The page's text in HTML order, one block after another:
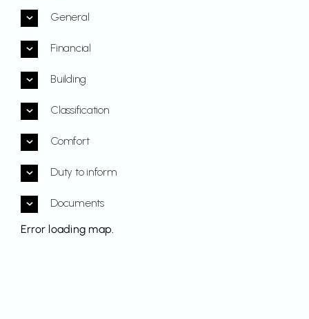
General
Financial
Building
Classification
Comfort
Duty to inform
Documents
Error loading map.